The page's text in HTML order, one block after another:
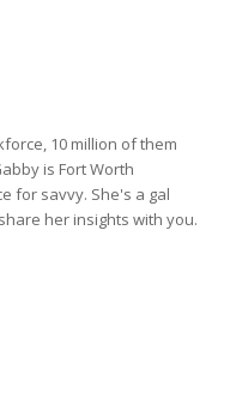
10 million of them
is Fort Worth
for savvy. She's a gal
her insights with you.